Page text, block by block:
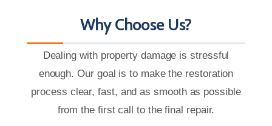
Why Choose Us?
Dealing with property damage is stressful
enough. Our goal is to make the restoration
process clear, fast, and as smooth as possible
from the first call to the final repair.